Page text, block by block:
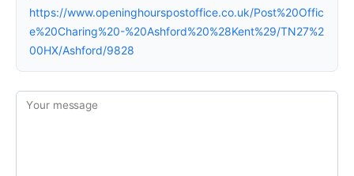
https://www.openinghourspostoffice.co.uk/Post%20Offic
e%20Charing%20-%20Ashford%20%28Kent%29/TN27%2
00HX/Ashford/9828
Your message